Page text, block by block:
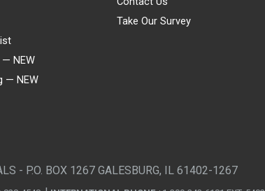
NEW
— NEW
Take Our Survey
- P.O. BOX 1267 GALESBURG, IL 61402-1267